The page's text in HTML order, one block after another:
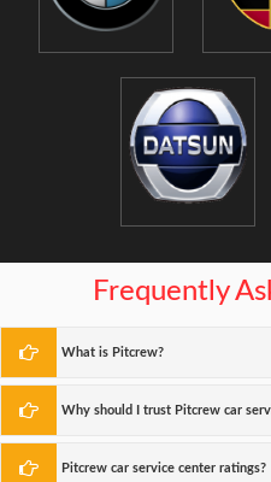
Frequently
What is Pitcrew?
Why should I trust Pitcrew car
Pitcrew car service center ratings?